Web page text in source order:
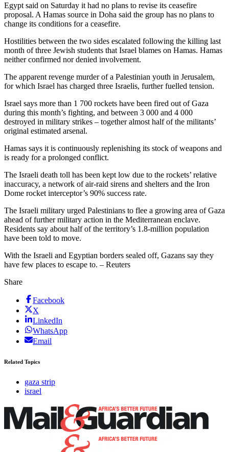
Egypt said on Saturday it had no plans to revise its ceasefire
proposal. A Hamas source in Doha said the group has no plans to
change its conditions for a ceasefire.
Hostilities between the two sides escalated following the killing last
month of three Jewish students that Israel blames on Hamas. Hamas
neither confirmed nor denied involvement.
The apparent revenge murder of a Palestinian youth in Jerusalem,
for which Israel has charged three Israelis, further fuelled tension.
Israel says more than 1 700 rockets have been fired out of Gaza
during this month’s fighting, and between 3 000 and 4 000
destroyed in military strikes – together almost half of the militants’
original estimated arsenal.
Hamas says it is continuously replenishing its stock of weapons and
is ready for a prolonged conflict.
The Israeli death toll has been kept low due to the rockets’ relative
inaccuracy, a network of air-raid sirens and shelters and the Iron
Dome rocket interceptor’s 90% success rate.
The Israeli military urged Palestinians to flee a growing area of Gaza
ahead of further military action in the Mediterranean enclave.
Residents say about half of the territory’s 1.8-million population
have been told to move.
With the Israeli and Egyptian borders sealed off, Gazans say they
have few places to escape to. – Reuters
Share
Facebook
X
LinkedIn
WhatsApp
Email
Related Topics
gaza strip
israel